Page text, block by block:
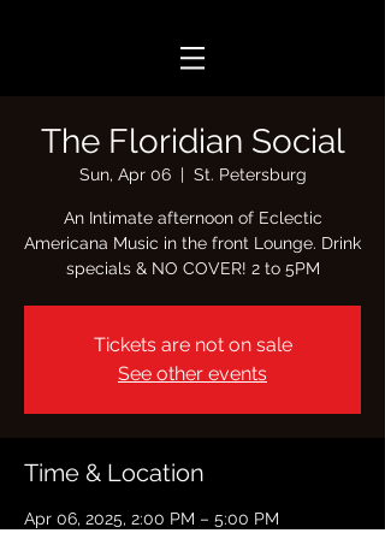
The Floridian Social
Sun, Apr 06
  |
St. Petersburg
An Intimate afternoon of Eclectic
Americana Music in the front Lounge. Drink
specials & NO COVER! 2 to 5PM
Tickets are not on sale
See other events
Time & Location
Apr 06, 2025, 2:00 PM – 5:00 PM